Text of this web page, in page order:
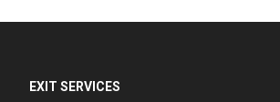
EXIT SERVICES